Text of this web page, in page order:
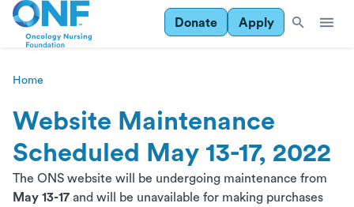
Donate Apply
Home
Website Maintenance
Scheduled May 13-17, 2022
The ONS website will be undergoing maintenance from
May 13-17 and will be unavailable for making purchases